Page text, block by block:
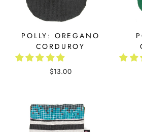
POLLY: OREGANO
CORDUROY
$13.00